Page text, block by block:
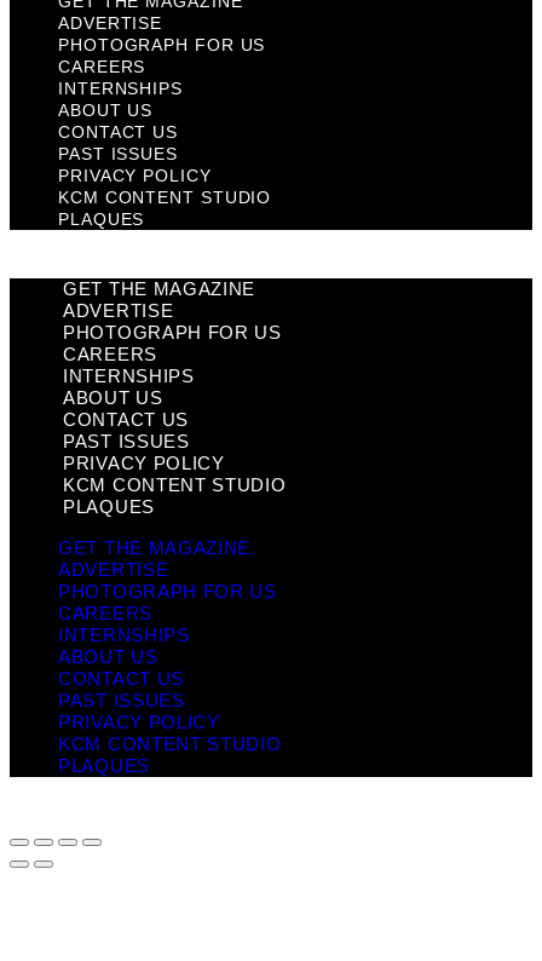
ADVERTISE
PHOTOGRAPH FOR US
CAREERS
INTERNSHIPS
ABOUT US
CONTACT US
PAST ISSUES
PRIVACY POLICY
KCM CONTENT STUDIO
PLAQUES
GET THE MAGAZINE
ADVERTISE
PHOTOGRAPH FOR US
CAREERS
INTERNSHIPS
ABOUT US
CONTACT US
PAST ISSUES
PRIVACY POLICY
KCM CONTENT STUDIO
PLAQUES
GET THE MAGAZINE
ADVERTISE
PHOTOGRAPH FOR US
CAREERS
INTERNSHIPS
ABOUT US
CONTACT US
PAST ISSUES
PRIVACY POLICY
KCM CONTENT STUDIO
PLAQUES